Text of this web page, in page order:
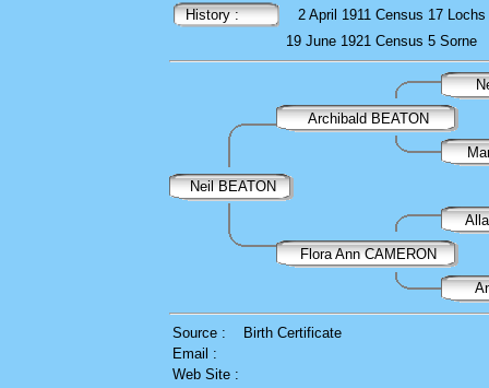
History :
2 April 1911 Census 17
19 June 1921 Census 5 Sorne
Archibald BEATON
Neil BEATON
Flora Ann CAMERON
Source :
Birth Certificate
Email :
Web Site :